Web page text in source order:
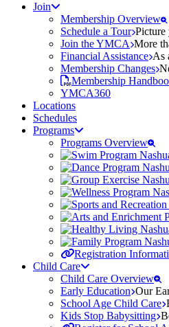
Join
Membership Overview
Schedule a Tour Picture
Join the YMCA More
Financial Assistance As
Membership Changes
Membership
YMCA360
Locations
Schedules
Programs
Programs Overview
Registration
Child Care
Child Care Overview
Early Education Our
School Age Child Care
Kids Stop Babysitting